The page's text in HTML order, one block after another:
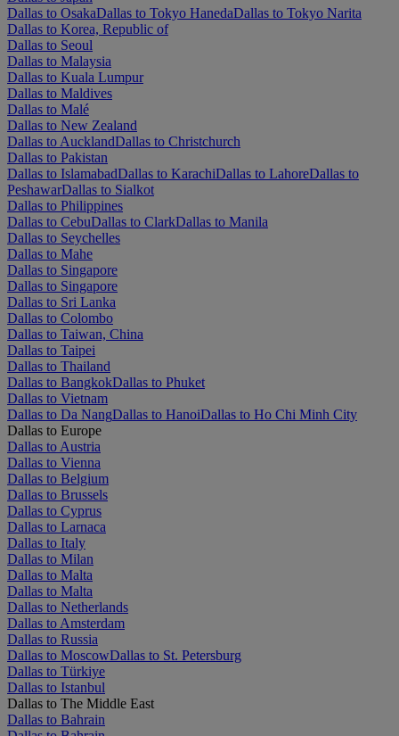
Dallas to OsakaDallas to Tokyo HanedaDallas to Tokyo Narita
Dallas to Korea, Republic of
Dallas to Seoul
Dallas to Malaysia
Dallas to Kuala Lumpur
Dallas to Maldives
Dallas to Malé
Dallas to New Zealand
Dallas to AucklandDallas to Christchurch
Dallas to Pakistan
Dallas to IslamabadDallas to KarachiDallas to LahoreDallas to
PeshawarDallas to Sialkot
Dallas to Philippines
Dallas to CebuDallas to ClarkDallas to Manila
Dallas to Seychelles
Dallas to Mahe
Dallas to Singapore
Dallas to Singapore
Dallas to Sri Lanka
Dallas to Colombo
Dallas to Taiwan, China
Dallas to Taipei
Dallas to Thailand
Dallas to BangkokDallas to Phuket
Dallas to Vietnam
Dallas to Da NangDallas to HanoiDallas to Ho Chi Minh City
Dallas to Europe
Dallas to Austria
Dallas to Vienna
Dallas to Belgium
Dallas to Brussels
Dallas to Cyprus
Dallas to Larnaca
Dallas to Italy
Dallas to Milan
Dallas to Malta
Dallas to Malta
Dallas to Netherlands
Dallas to Amsterdam
Dallas to Russia
Dallas to MoscowDallas to St. Petersburg
Dallas to Türkiye
Dallas to Istanbul
Dallas to The Middle East
Dallas to Bahrain